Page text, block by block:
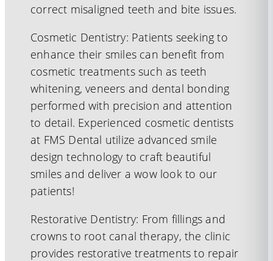
correct misaligned teeth and bite issues.
Cosmetic Dentistry: Patients seeking to
enhance their smiles can benefit from
cosmetic treatments such as teeth
whitening, veneers and dental bonding
performed with precision and attention
to detail. Experienced cosmetic dentists
at FMS Dental utilize advanced smile
design technology to craft beautiful
smiles and deliver a wow look to our
patients!
Restorative Dentistry: From fillings and
crowns to root canal therapy, the clinic
provides restorative treatments to repair